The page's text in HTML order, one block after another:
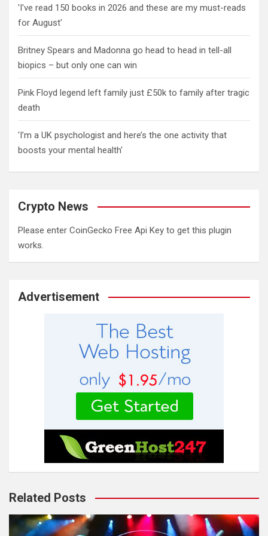
'I've read 150 books in 2026 and these are my must-reads
for August'
Britney Spears and Madonna go head to head in tell-all
biopics – but only one can win
Pink Floyd legend left family just £50k to family after tragic
death
'I’m a UK psychologist and here’s the one activity that
boosts your mental health'
Crypto News
Please enter CoinGecko Free Api Key to get this plugin
works.
Advertisement
Related Posts